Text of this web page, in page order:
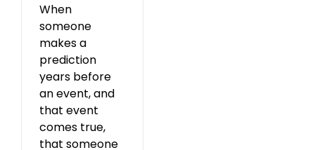
When
someone
makes a
prediction
years before
an event, and
that event
comes true,
that someone